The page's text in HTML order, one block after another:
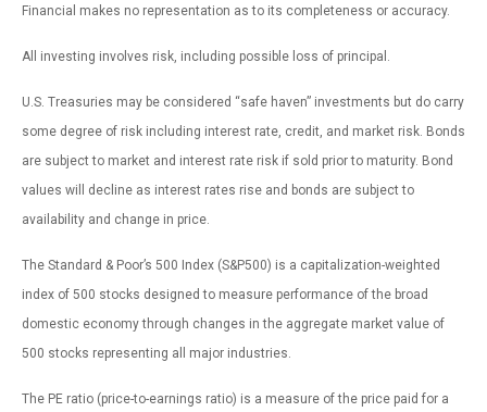
Financial makes no representation as to its completeness or accuracy.
All investing involves risk, including possible loss of principal.
U.S. Treasuries may be considered “safe haven” investments but do carry
some degree of risk including interest rate, credit, and market risk. Bonds
are subject to market and interest rate risk if sold prior to maturity. Bond
values will decline as interest rates rise and bonds are subject to
availability and change in price.
The Standard & Poor’s 500 Index (S&P500) is a capitalization-weighted
index of 500 stocks designed to measure performance of the broad
domestic economy through changes in the aggregate market value of
500 stocks representing all major industries.
The PE ratio (price-to-earnings ratio) is a measure of the price paid for a